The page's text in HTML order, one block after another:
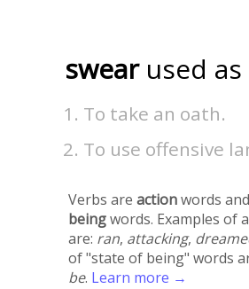
swear used as
To take an oath.
To use offensive
Verbs are actionwords and
beingwords. Examples of
are: ran, attacking,
of "state of being" words
be. Learn more →